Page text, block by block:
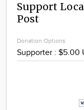
Support
Post
Donation Options